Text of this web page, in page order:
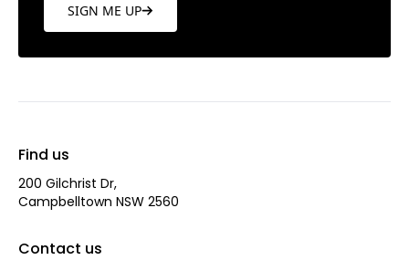
SIGN ME UP
Find us
200 Gilchrist Dr,
Campbelltown NSW 2560
Contact us